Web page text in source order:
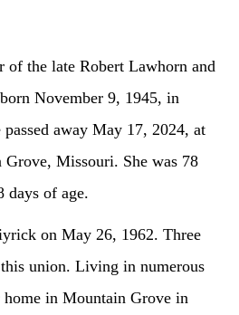
of the late Robert Lawhorn and
November 9, 1945, in
away May 17, 2024, at
Missouri. She was 78
days of age.
on May 26, 1962. Three
union. Living in numerous
home in Mountain Grove in